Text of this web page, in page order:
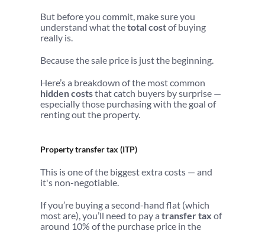
But before you commit, make sure you
understand what the total cost of buying
really is.
Because the sale price is just the beginning.
hidden costs that catch buyers by surprise —
especially those purchasing with the goal of
renting out the property.
Property transfer tax (ITP)
This is one of the biggest extra costs — and
it's non-negotiable.
If you’re buying a second-hand flat (which
most are), you’ll need to pay a transfer tax of
around 10% of the purchase price in the